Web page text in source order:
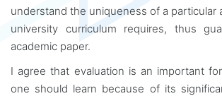
understand the uniqueness of a particular
university curriculum requires, thus
academic paper.
I agree that evaluation is an important
one should learn because of its